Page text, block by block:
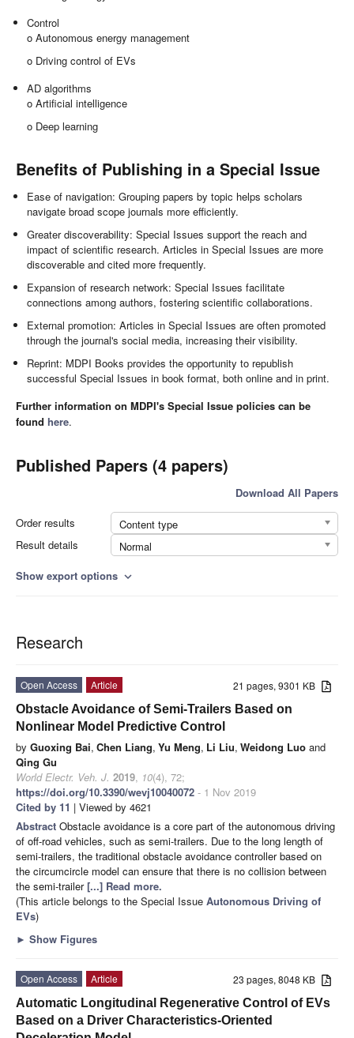
Control
o Autonomous energy management
o Driving control of EVs
AD algorithms
o Artificial intelligence
o Deep learning
Benefits of Publishing in a Special Issue
Ease of navigation: Grouping papers by topic helps scholars
navigate broad scope journals more efficiently.
Greater discoverability: Special Issues support the reach and
impact of scientific research. Articles in Special Issues are more
discoverable and cited more frequently.
Expansion of research network: Special Issues facilitate
connections among authors, fostering scientific collaborations.
External promotion: Articles in Special Issues are often promoted
through the journal's social media, increasing their visibility.
Reprint: MDPI Books provides the opportunity to republish
successful Special Issues in book format, both online and in print.
Further information on MDPI's Special Issue policies can be
found here.
Published Papers (4 papers)
Download All Papers
Order results
Content type
Result details
Normal
Show export options expand_more
Research
21 pages, 9301 KB
Open Access
Article
Obstacle Avoidance of Semi-Trailers Based on
Nonlinear Model Predictive Control
by Guoxing Bai, Chen Liang, Yu Meng, Li Liu, Weidong Luo and
Qing Gu
World Electr. Veh. J. 2019, 10(4), 72;
https://doi.org/10.3390/wevj10040072 - 1 Nov 2019
Cited by 11 | Viewed by 4621
Abstract Obstacle avoidance is a core part of the autonomous driving
of off-road vehicles, such as semi-trailers. Due to the long length of
semi-trailers, the traditional obstacle avoidance controller based on
the circumcircle model can ensure that there is no collision between
the semi-trailer[...] Read more.
(This article belongs to the Special Issue Autonomous Driving of
EVs)
► Show Figures
23 pages, 8048 KB
Open Access
Article
Automatic Longitudinal Regenerative Control of EVs
Based on a Driver Characteristics-Oriented